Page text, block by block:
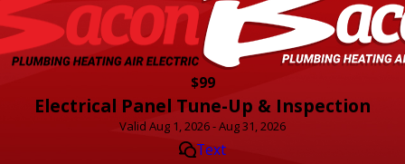
$99
Electrical Panel Tune-Up & Inspection
Valid Aug 1, 2026 - Aug 31, 2026
Text